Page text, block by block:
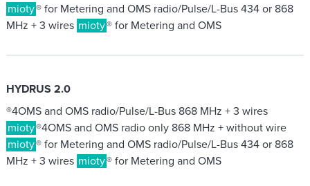
mioty® for Metering and OMS radio/Pulse/L-Bus 434 or 868
MHz + 3 wires mioty® for Metering and OMS
HYDRUS 2.0
®4OMS and OMS radio/Pulse/L-Bus 868 MHz + 3 wires
mioty®4OMS and OMS radio only 868 MHz + without wire
mioty® for Metering and OMS radio/Pulse/L-Bus 434 or 868
MHz + 3 wires mioty® for Metering and OMS